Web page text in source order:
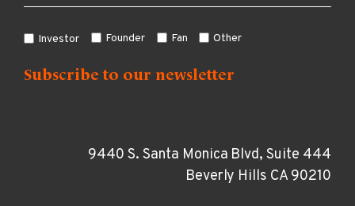
Investor Founder Fan Other
9440 S. Santa Monica Blvd, Suite 444
Beverly Hills CA 90210